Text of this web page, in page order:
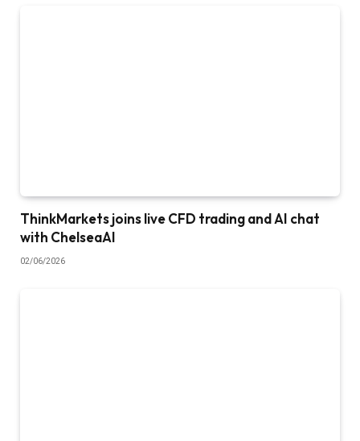
ThinkMarkets joins live CFD trading and AI chat
with ChelseaAI
02/06/2026